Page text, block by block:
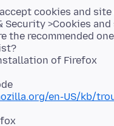
cookies and site
Security >Cookies
the recommended
of Firefox
en-US/kb/